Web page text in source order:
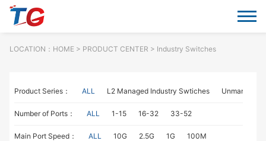
LOCATION： HOME> PRODUCT CENTER > Industry Switches
Product Series： ALL L2 Managed Industry Swtiches Unmanaged
Number of Ports： ALL 1-15 16-32 33-52
Main Port Speed： ALL 10G 2.5G 1G 100M